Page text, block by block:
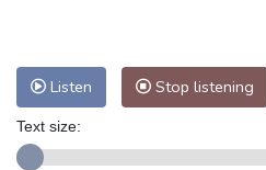
Melbourne
29 °C
Adelaide
13 °C
Perth
Honolulu
24 °C
Listen Stop listening
Text size: